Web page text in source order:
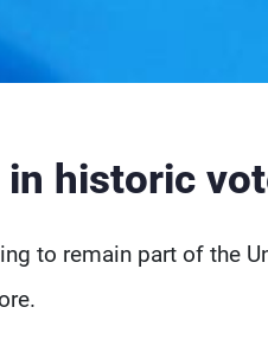
in historic
to remain part of the